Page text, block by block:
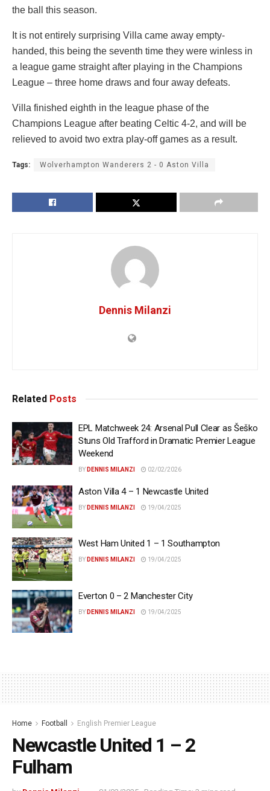
the ball this season.
It is not entirely surprising Villa came away empty-
handed, this being the seventh time they were winless in
a league game straight after playing in the Champions
League – three home draws and four away defeats.
Villa finished eighth in the league phase of the
Champions League after beating Celtic 4-2, and will be
relieved to avoid two extra play-off games as a result.
Tags: Wolverhampton Wanderers 2 - 0 Aston Villa
Dennis Milanzi
Related Posts
EPL Matchweek 24: Arsenal Pull Clear as Šeško
Stuns Old Trafford in Dramatic Premier League
Weekend
BY DENNIS MILANZI 02/02/2026
Aston Villa 4 – 1 Newcastle United
BY DENNIS MILANZI 19/04/2025
West Ham United 1 – 1 Southampton
BY DENNIS MILANZI 19/04/2025
Everton 0 – 2 Manchester City
BY DENNIS MILANZI 19/04/2025
Home Football English Premier League
Newcastle United 1 – 2
Fulham